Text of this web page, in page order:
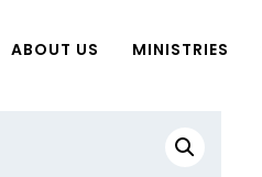
ABOUT US MINISTRIES